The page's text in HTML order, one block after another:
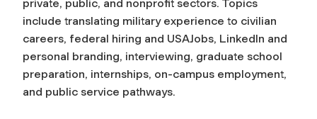
private, public, and nonprofit sectors. Topics
include translating military experience to civilian
careers, federal hiring and USAJobs, LinkedIn and
personal branding, interviewing, graduate school
preparation, internships, on-campus employment,
and public service pathways.